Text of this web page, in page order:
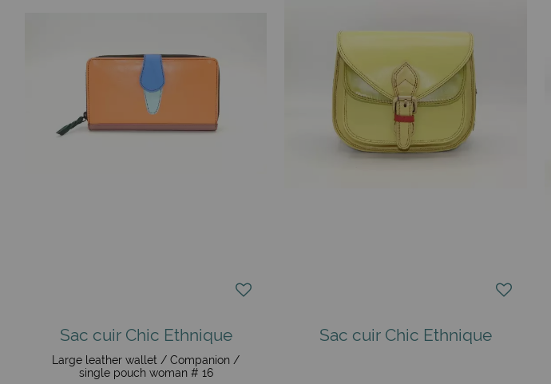
Sac cuir Chic Ethnique
Large leather wallet / Companion /
single pouch woman # 16
Sac cuir Chic Ethnique